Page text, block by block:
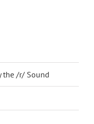
the /r/ Sound